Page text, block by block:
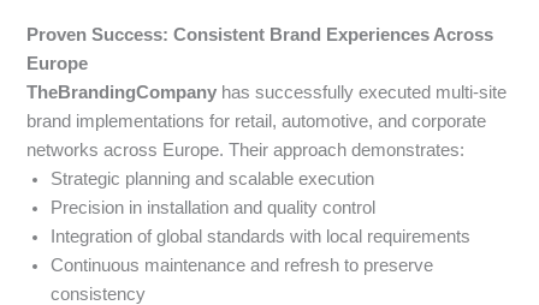
Proven Success: Consistent Brand Experiences Across
Europe
TheBrandingCompany has successfully executed multi-site
brand implementations for retail, automotive, and corporate
networks across Europe. Their approach demonstrates:
Strategic planning and scalable execution
Precision in installation and quality control
Integration of global standards with local requirements
Continuous maintenance and refresh to preserve
consistency